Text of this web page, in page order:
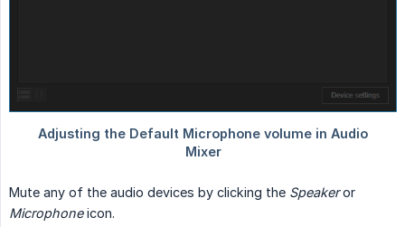
Mute any of the audio devices by clicking the Speakeror
Microphoneicon.